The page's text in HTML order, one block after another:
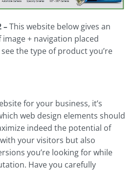
–This website below gives an
+ navigation placed
the type of product you’re
for your business, it’s
web design elements should
indeed the potential of
your visitors but also
you’re looking for while
Have you carefully